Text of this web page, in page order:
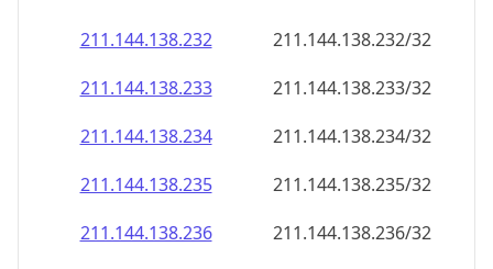
211.144.138.232
211.144.138.232/32
211.144.138.233
211.144.138.233/32
211.144.138.234
211.144.138.234/32
211.144.138.235
211.144.138.235/32
211.144.138.236
211.144.138.236/32